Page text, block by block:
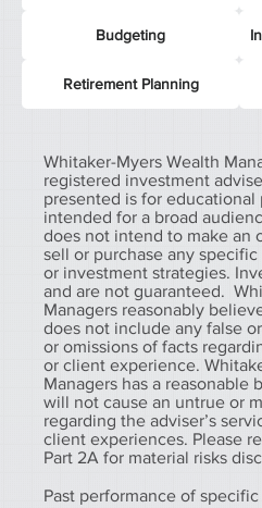
Whitaker-Myers Wealth
registered investment
presented is for educational
intended for a broad
does not intend to make an
sell or purchase any
or investment strategies.
and are not guaranteed.
Managers reasonably
does not include any false
or omissions of facts
or client experience.
Managers has a
will not cause an untrue or
regarding the adviser’s
client experiences. Please
Part 2A for material risks
Past performance of
Budgeting
Retirement Planning